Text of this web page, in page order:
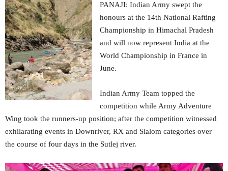
PANAJI: Indian Army swept the
honours at the 14th National Rafting
Championship in Himachal Pradesh
and will now represent India at the
World Championship in France in
June.
Indian Army Team topped the
competition while Army Adventure
Wing took the runners-up position; after the competition witnessed
exhilarating events in Downriver, RX and Slalom categories over
the course of four days in the Sutlej river.